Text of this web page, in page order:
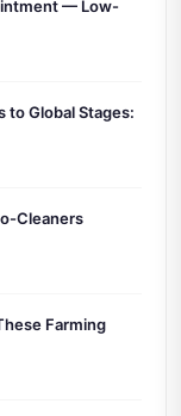
— Low-
to Global Stages:
Cleaners
Farming